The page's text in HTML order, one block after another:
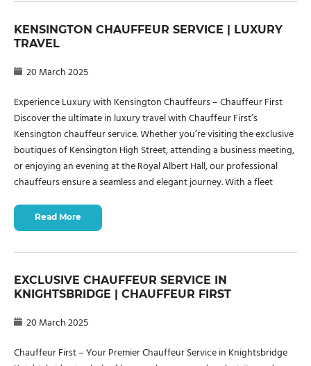
KENSINGTON CHAUFFEUR SERVICE | LUXURY
TRAVEL
20 March 2025
Experience Luxury with Kensington Chauffeurs – Chauffeur First
Discover the ultimate in luxury travel with Chauffeur First’s
Kensington chauffeur service. Whether you’re visiting the exclusive
boutiques of Kensington High Street, attending a business meeting,
or enjoying an evening at the Royal Albert Hall, our professional
chauffeurs ensure a seamless and elegant journey. With a fleet
Read More
EXCLUSIVE CHAUFFEUR SERVICE IN
KNIGHTSBRIDGE | CHAUFFEUR FIRST
20 March 2025
Chauffeur First – Your Premier Chauffeur Service in Knightsbridge